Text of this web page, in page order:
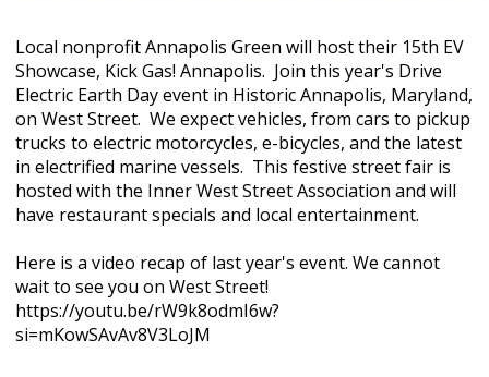
Local nonprofit Annapolis Green will host their 15th EV
Showcase, Kick Gas! Annapolis. Join this year's Drive
Electric Earth Day event in Historic Annapolis, Maryland,
on West Street. We expect vehicles, from cars to pickup
trucks to electric motorcycles, e-bicycles, and the latest
in electrified marine vessels. This festive street fair is
hosted with the Inner West Street Association and will
have restaurant specials and local entertainment.
Here is a video recap of last year's event. We cannot
wait to see you on West Street!
https://youtu.be/rW9k8odmI6w?
si=mKowSAvAv8V3LoJM